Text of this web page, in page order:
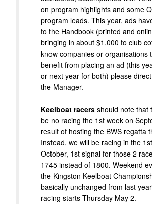
on program highlights and some
program leads. This year, ads
to the Handbook (printed and
bringing in about $1,000 to club
know companies or organisations
benefit from placing an ad (this
or next year for both) please
the Manager.
Keelboat racers should note that
be no racing the 1st week on
result of hosting the BWS regatta
Instead, we will be racing in the
October, 1st signal for those 2
1745 instead of 1800. Weekend
the Kingston Keelboat
basically unchanged from last
racing starts Thursday May 2.